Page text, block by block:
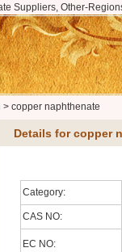
Suppliers, Other-
> copper naphthenate
Details for copper
Category:
CAS NO:
EC NO: